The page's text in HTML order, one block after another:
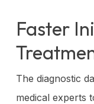
Faster
The diagnostic
medical experts